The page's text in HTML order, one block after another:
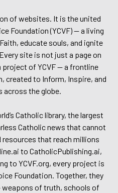
of websites. It is the united
Foundation (YCVF) — a living
educate souls, and ignite
site is not just a page on
of YCVF — a frontline
created to Inform, Inspire, and
across the globe.
Catholic library, the largest
Catholic news that cannot
that reach millions
to CatholicPublishing.ai,
to YCVF.org, every project is
Foundation. Together, they
of truth, schools of